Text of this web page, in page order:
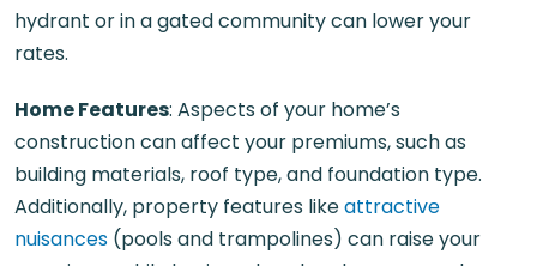
hydrant or in a gated community can lower your
rates.
Home Features: Aspects of your home’s
construction can affect your premiums, such as
building materials, roof type, and foundation type.
Additionally, property features likeattractive
nuisances (pools and trampolines) can raise your